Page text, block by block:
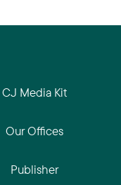
CJ Media Kit
Our Offices
Publisher